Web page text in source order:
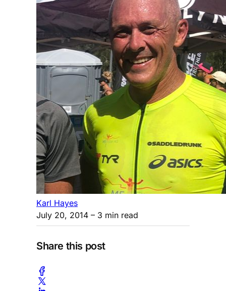
Karl Hayes
July 20, 2014 – 3 min read
Share this post